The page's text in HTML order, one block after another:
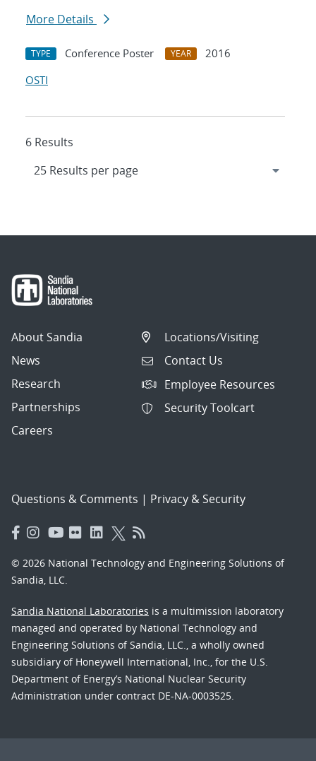
More Details
TYPE Conference Poster YEAR
2016
OSTI
6 Results
About Sandia
News
Research
Partnerships
Careers
Locations/Visiting
Contact Us
Employee Resources
Security Toolcart
Questions & Comments | Privacy & Security
© 2026 National Technology and Engineering Solutions of
Sandia, LLC.
Sandia National Laboratories is a multimission laboratory
managed and operated by National Technology and
Engineering Solutions of Sandia, LLC., a wholly owned
subsidiary of Honeywell International, Inc., for the U.S.
Department of Energy’s National Nuclear Security
Administration under contract DE-NA-0003525.